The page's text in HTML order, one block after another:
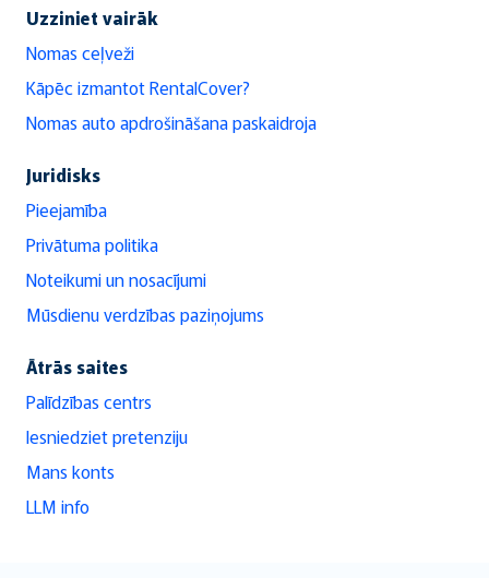
Uzziniet vairāk
Nomas ceļveži
Kāpēc izmantot RentalCover?
Nomas auto apdrošināšana paskaidroja
Juridisks
Pieejamība
Privātuma politika
Noteikumi un nosacījumi
Mūsdienu verdzības paziņojums
Ātrās saites
Palīdzības centrs
Iesniedziet pretenziju
Mans konts
LLM info